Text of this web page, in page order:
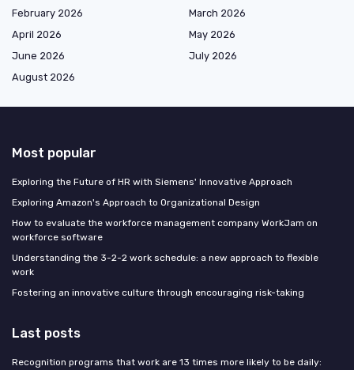
February 2026
March 2026
April 2026
May 2026
June 2026
July 2026
August 2026
Most popular
Exploring the Future of HR with Siemens' Innovative Approach
Exploring Amazon's Approach to Organizational Design
How to evaluate the workforce management company WorkJam on
workforce software
Understanding the 3-2-2 work schedule: a new approach to flexible
work
Fostering an innovative culture through encouraging risk-taking
Last posts
Recognition programs that work are 13 times more likely to be daily: